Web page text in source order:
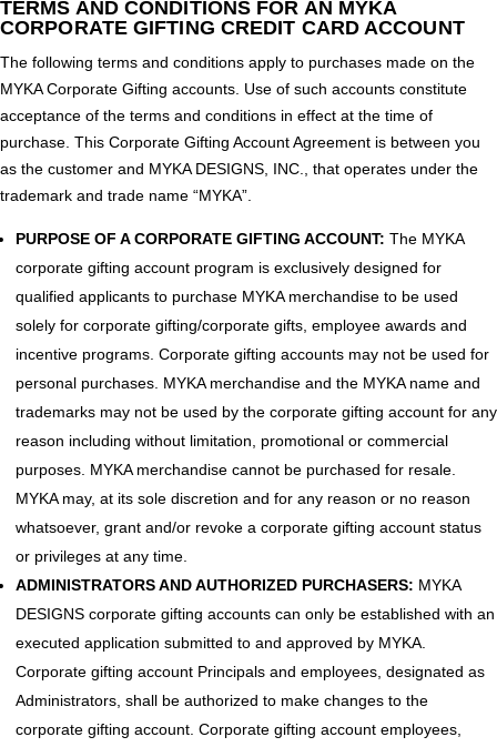
TERMS AND CONDITIONS FOR AN MYKA
CORPORATE GIFTING CREDIT CARD ACCOUNT
The following terms and conditions apply to purchases made on the
MYKA Corporate Gifting accounts. Use of such accounts constitute
acceptance of the terms and conditions in effect at the time of
purchase. This Corporate Gifting Account Agreement is between you
as the customer and MYKA DESIGNS, INC., that operates under the
trademark and trade name “MYKA”.
PURPOSE OF A CORPORATE GIFTING ACCOUNT: The MYKA
corporate gifting account program is exclusively designed for
qualified applicants to purchase MYKA merchandise to be used
solely for corporate gifting/corporate gifts, employee awards and
incentive programs. Corporate gifting accounts may not be used for
personal purchases. MYKA merchandise and the MYKA name and
trademarks may not be used by the corporate gifting account for any
reason including without limitation, promotional or commercial
purposes. MYKA merchandise cannot be purchased for resale.
MYKA may, at its sole discretion and for any reason or no reason
whatsoever, grant and/or revoke a corporate gifting account status
or privileges at any time.
ADMINISTRATORS AND AUTHORIZED PURCHASERS: MYKA
DESIGNS corporate gifting accounts can only be established with an
executed application submitted to and approved by MYKA.
Corporate gifting account Principals and employees, designated as
Administrators, shall be authorized to make changes to the
corporate gifting account. Corporate gifting account employees,